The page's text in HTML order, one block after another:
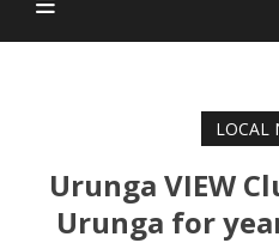
LOCAL
Urunga VIEW
Urunga for